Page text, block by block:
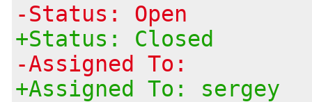
-Status: Open
+Status: Closed
-Assigned To:
+Assigned To: sergey